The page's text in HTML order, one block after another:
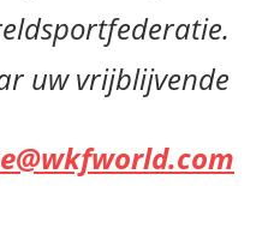
uw vrijblijvende